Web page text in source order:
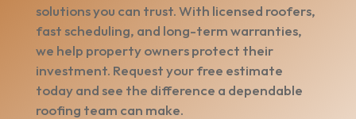
solutions you can trust. With licensed roofers,
fast scheduling, and long-term warranties,
we help property owners protect their
investment. Request your free estimate
today and see the difference a dependable
roofing team can make.